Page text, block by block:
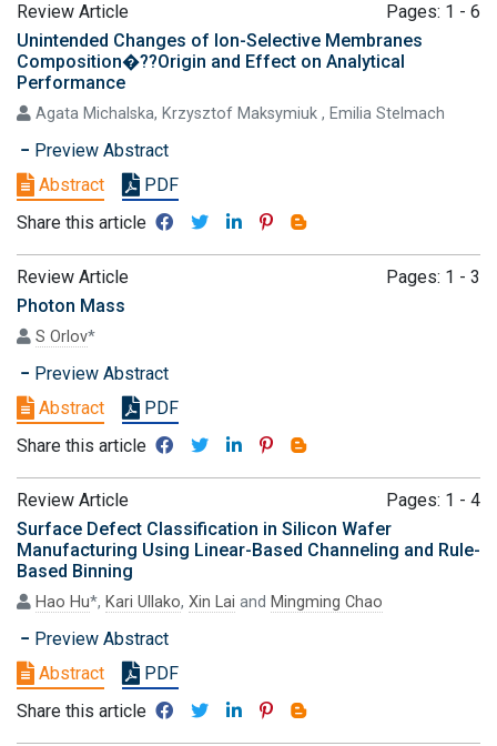
Review Article
Pages: 1 - 6
Unintended Changes of Ion-Selective Membranes
Composition�??Origin and Effect on Analytical
Performance
Agata Michalska, Krzysztof Maksymiuk , Emilia Stelmach
Preview Abstract
Abstract
PDF
Share this article
Review Article
Pages: 1 - 3
Photon Mass
S Orlov*
Preview Abstract
Abstract
PDF
Share this article
Review Article
Pages: 1 - 4
Surface Defect Classification in Silicon Wafer
Manufacturing Using Linear-Based Channeling and Rule-
Based Binning
Hao Hu*, Kari Ullako, Xin Lai and Mingming Chao
Preview Abstract
Abstract
PDF
Share this article